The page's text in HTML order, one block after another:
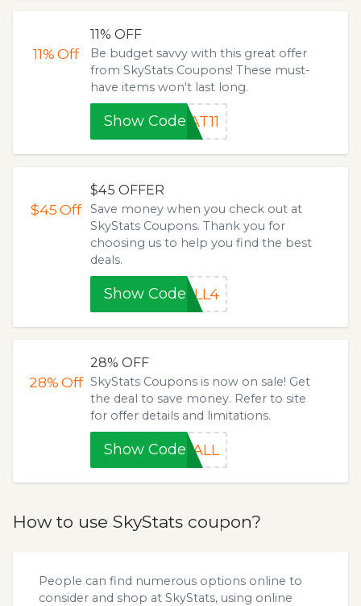
11%Off
11% OFF
Be budget savvy with this great offer
from SkyStats Coupons! These must-
have items won't last long.
Show Code AT11
$45Off
$45 OFFER
Save money when you check out at
SkyStats Coupons. Thank you for
choosing us to help you find the best
deals.
Show CodeALL4
28%Off
28% OFF
SkyStats Coupons is now on sale! Get
the deal to save money. Refer to site
for offer details and limitations.
Show CodeFALL
How to use SkyStats coupon?
People can find numerous options online to
consider and shop at SkyStats, using online